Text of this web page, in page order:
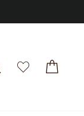
SEARCH